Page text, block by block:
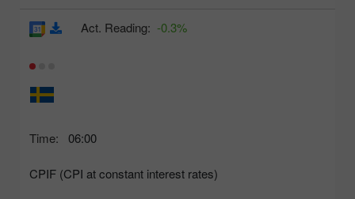
Time: 06:00
CPIF (CPI at constant interest rates)
Act. Reading: -0.3%